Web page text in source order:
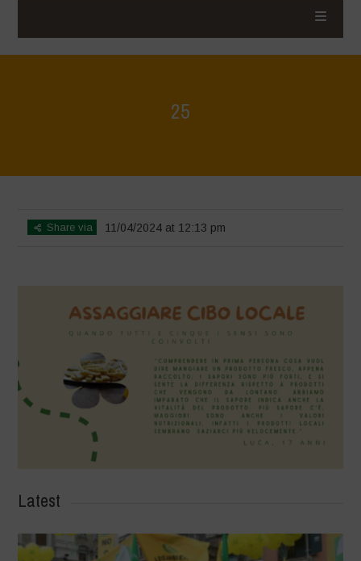
25
Share via 11/04/2024 at 12:13 pm
Latest